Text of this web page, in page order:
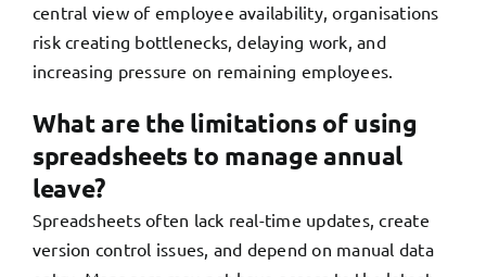
central view of employee availability, organisations
risk creating bottlenecks, delaying work, and
increasing pressure on remaining employees.
What are the limitations of using
spreadsheets to manage annual
leave?
Spreadsheets often lack real-time updates, create
version control issues, and depend on manual data